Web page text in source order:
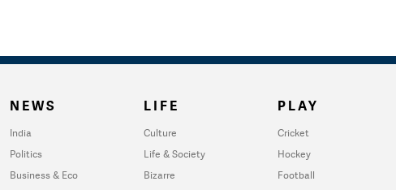
NEWS
India
Politics
Business & Eco
LIFE
Culture
Life & Society
Bizarre
PLAY
Cricket
Hockey
Football